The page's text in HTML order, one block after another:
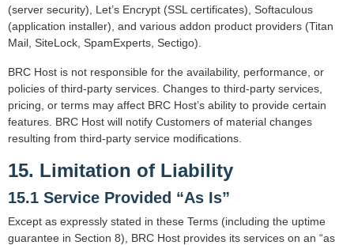
(server security), Let’s Encrypt (SSL certificates), Softaculous
(application installer), and various addon product providers (Titan
Mail, SiteLock, SpamExperts, Sectigo).
BRC Host is not responsible for the availability, performance, or
policies of third-party services. Changes to third-party services,
pricing, or terms may affect BRC Host’s ability to provide certain
features. BRC Host will notify Customers of material changes
resulting from third-party service modifications.
15. Limitation of Liability
15.1 Service Provided “As Is”
Except as expressly stated in these Terms (including the uptime
guarantee in Section 8), BRC Host provides its services on an “as